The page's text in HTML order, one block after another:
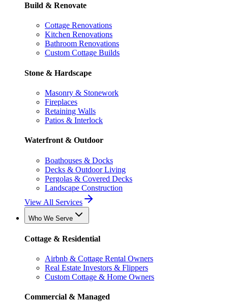
Build & Renovate
Cottage Renovations
Kitchen Renovations
Bathroom Renovations
Custom Cottage Builds
Stone & Hardscape
Masonry & Stonework
Fireplaces
Retaining Walls
Patios & Interlock
Waterfront & Outdoor
Boathouses & Docks
Decks & Outdoor Living
Pergolas & Covered Decks
Landscape Construction
View All Services
Who We Serve
Cottage & Residential
Airbnb & Cottage Rental Owners
Real Estate Investors & Flippers
Custom Cottage & Home Owners
Commercial & Managed